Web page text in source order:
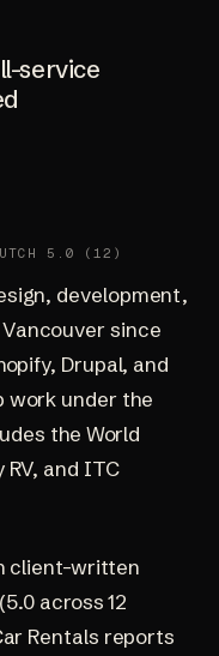
service
5.0 (12)
development,
since
Drupal, and
work under the
the World
and ITC
client-written
(5.0 across 12
Rentals reports